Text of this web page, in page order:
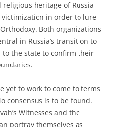
heritage of Russia
in order to lure
Both organizations
in Russia’s transition to
to the state to confirm their
yet to work to come to terms
consensus is to be found.
Witnesses and the
portray themselves as